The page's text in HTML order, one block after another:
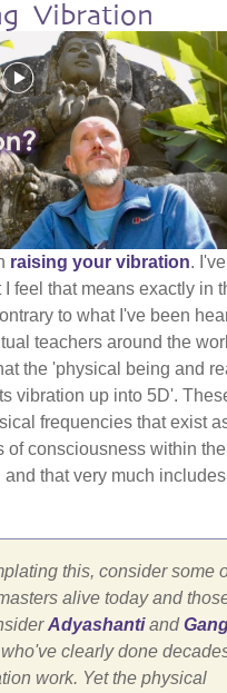
Vibration
raising your vibration. I've
feel that means exactly in
to what I've been
teachers around the
the 'physical being and
vibration up into 5D'.
frequencies that exist
of consciousness within the
and that very much
this, consider some
alive today and
Adyashantiand
clearly done
work. Yet the physical